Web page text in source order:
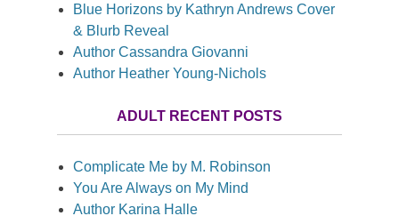
Blue Horizons by Kathryn Andrews Cover
& Blurb Reveal
Author Cassandra Giovanni
Author Heather Young-Nichols
ADULT RECENT POSTS
Complicate Me by M. Robinson
You Are Always on My Mind
Author Karina Halle